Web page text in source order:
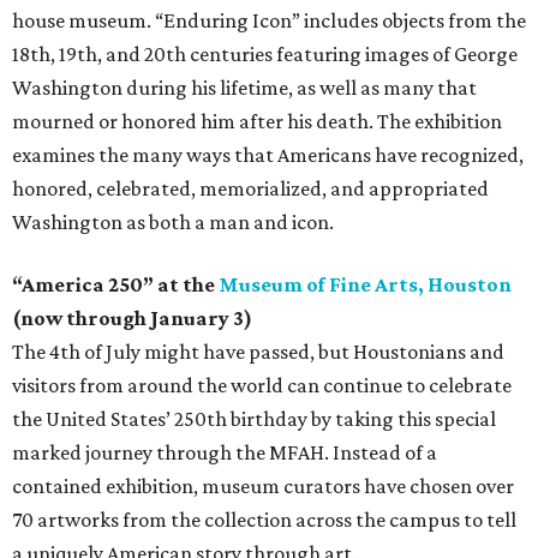
house museum. “Enduring Icon” includes objects from the
18th, 19th, and 20th centuries featuring images of George
Washington during his lifetime, as well as many that
mourned or honored him after his death. The exhibition
examines the many ways that Americans have recognized,
honored, celebrated, memorialized, and appropriated
Washington as both a man and icon.
“America 250” at the Museum of Fine Arts, Houston
(now through January 3)
The 4th of July might have passed, but Houstonians and
visitors from around the world can continue to celebrate
the United States’ 250th birthday by taking this special
marked journey through the MFAH. Instead of a
contained exhibition, museum curators have chosen over
70 artworks from the collection across the campus to tell
a uniquely American story through art.